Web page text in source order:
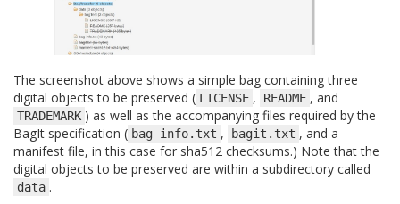
The screenshot above shows a simple bag containing three
digital objects to be preserved ( LICENSE , README , and
TRADEMARK ) as well as the accompanying files required by the
BagIt specification ( bag-info.txt , bagit.txt , and a
manifest file, in this case for sha512 checksums.) Note that the
digital objects to be preserved are within a subdirectory called
data .